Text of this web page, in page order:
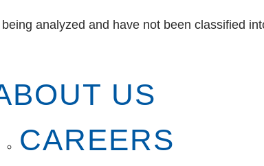
analyzed and have not been classified
US
CAREERS